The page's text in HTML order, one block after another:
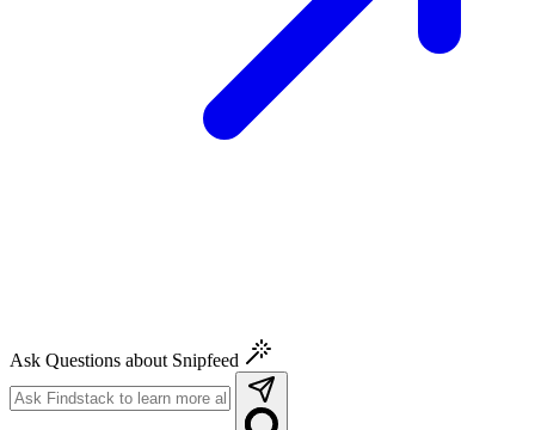
Ask Questions about Snipfeed